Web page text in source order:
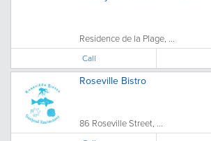
Residence de la Plage, ...
Call
Roseville Bistro
86 Roseville Street, ...